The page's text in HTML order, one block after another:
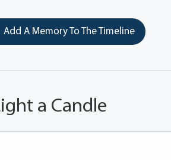
Add A Memory To The Timeline
a Candle